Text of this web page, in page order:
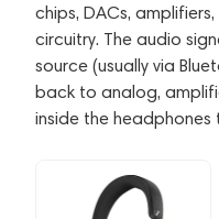
chips, DACs,
circuitry. The audio
source (usually via
back to analog,
inside the headphones